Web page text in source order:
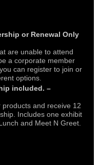
or Renewal Only
are unable to attend
a corporate member
can register to join or
options.
included. –
and receive 12
Includes one exhibit
and Meet N Greet.